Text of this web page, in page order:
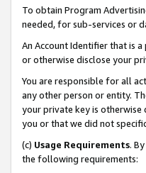
To obtain Program
needed, for sub-services or
An Account Identifier that is
or otherwise disclose your
You are responsible for all
any other person or entity.
your private key is otherwise
you or that we did not
(c) Usage Requirements.
the following requirements: